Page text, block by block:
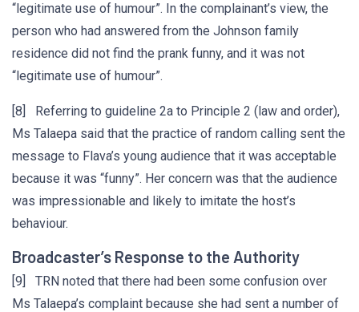
“legitimate use of humour”. In the complainant’s view, the
person who had answered from the Johnson family
residence did not find the prank funny, and it was not
“legitimate use of humour”.
[8] Referring to guideline 2a to Principle 2 (law and order),
Ms Talaepa said that the practice of random calling sent the
message to Flava’s young audience that it was acceptable
because it was “funny”. Her concern was that the audience
was impressionable and likely to imitate the host’s
behaviour.
Broadcaster’s Response to the Authority
[9] TRN noted that there had been some confusion over
Ms Talaepa’s complaint because she had sent a number of